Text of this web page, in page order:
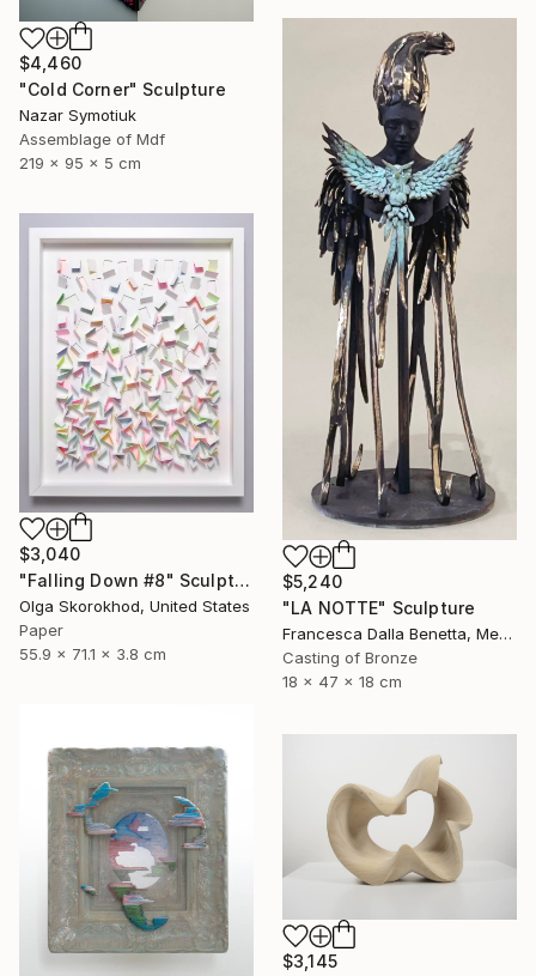
$4,460
"Cold Corner" Sculpture
Nazar Symotiuk
Assemblage of Mdf
219 x 95 x 5 cm
$5,240
"LA NOTTE" Sculpture
Francesca Dalla Benetta, Mexico
Casting of Bronze
18 x 47 x 18 cm
$3,040
"Falling Down #8" Sculpture
Olga Skorokhod, United States
Paper
55.9 x 71.1 x 3.8 cm
$3,145